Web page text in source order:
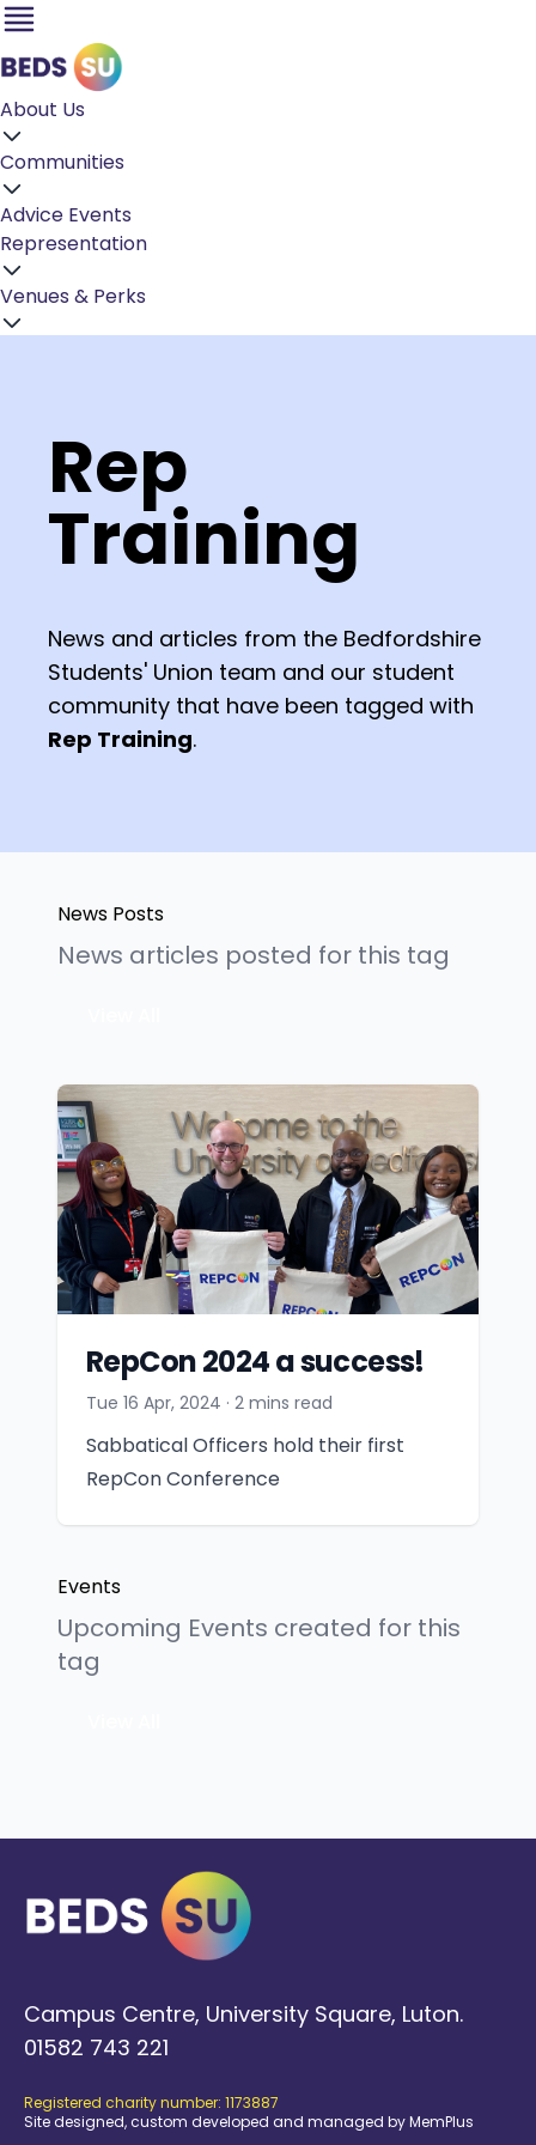
About Us
Communities
Advice Events
Representation
Venues & Perks
Rep
Training
News and articles from the Bedfordshire
Students' Union team and our student
community that have been tagged with
Rep Training.
News Posts
News articles posted for this tag
RepCon 2024 a success!
Tue 16 Apr, 2024 · 2 mins read
Sabbatical Officers hold their first
RepCon Conference
Events
Upcoming Events created for this
tag
Campus Centre, University Square, Luton.
01582 743 221
Registered charity number: 1173887
Site designed, custom developed and managed by MemPlus